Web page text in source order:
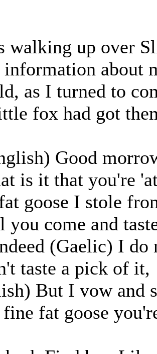
walking up over
information about
as I turned to
fox had got
Good
is it that you're
goose I stole
come and
(Gaelic) I do
taste a pick of it,
But I vow and
fat goose